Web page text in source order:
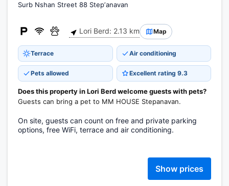
Surb Nshan Street 88 Stepʼanavan
Lori Berd: 2.13 km Map
Terrace Air conditioning
Pets allowed Excellent rating 9.3
Does this property in Lori Berd welcome guests with pets?
Guests can bring a pet to MM HOUSE Stepanavan.
On site, guests can count on free and private parking
options, free WiFi, terrace and air conditioning.
Show prices